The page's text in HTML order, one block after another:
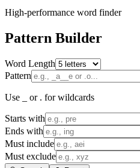
High-performance word finder
Pattern Builder
Word Length
Pattern
Use _ or . for wildcards
Starts with
Ends with
Must include
Must exclude